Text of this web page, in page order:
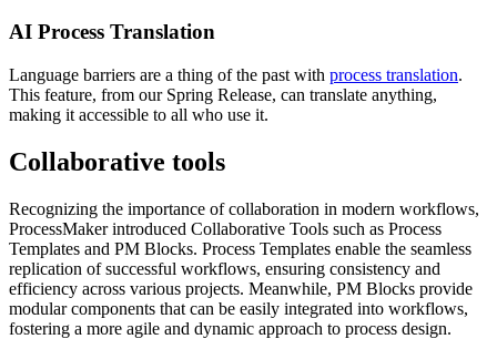
AI Process Translation
Language barriers are a thing of the past with process translation.
This feature, from our Spring Release, can translate anything,
making it accessible to all who use it.
Collaborative tools
Recognizing the importance of collaboration in modern workflows,
ProcessMaker introduced Collaborative Tools such as Process
Templates and PM Blocks. Process Templates enable the seamless
replication of successful workflows, ensuring consistency and
efficiency across various projects. Meanwhile, PM Blocks provide
modular components that can be easily integrated into workflows,
fostering a more agile and dynamic approach to process design.